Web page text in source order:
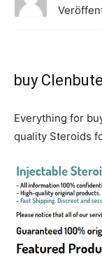
buy
Everything for
quality Steroids